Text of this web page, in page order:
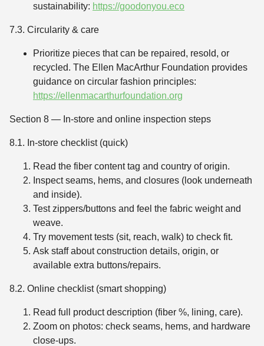
sustainability: https://goodonyou.eco
7.3. Circularity & care
Prioritize pieces that can be repaired, resold, or
recycled. The Ellen MacArthur Foundation provides
guidance on circular fashion principles:
https://ellenmacarthurfoundation.org
Section 8 — In-store and online inspection steps
8.1. In-store checklist (quick)
Read the fiber content tag and country of origin.
Inspect seams, hems, and closures (look underneath
and inside).
Test zippers/buttons and feel the fabric weight and
weave.
Try movement tests (sit, reach, walk) to check fit.
Ask staff about construction details, origin, or
available extra buttons/repairs.
8.2. Online checklist (smart shopping)
Read full product description (fiber %, lining, care).
Zoom on photos: check seams, hems, and hardware
close-ups.